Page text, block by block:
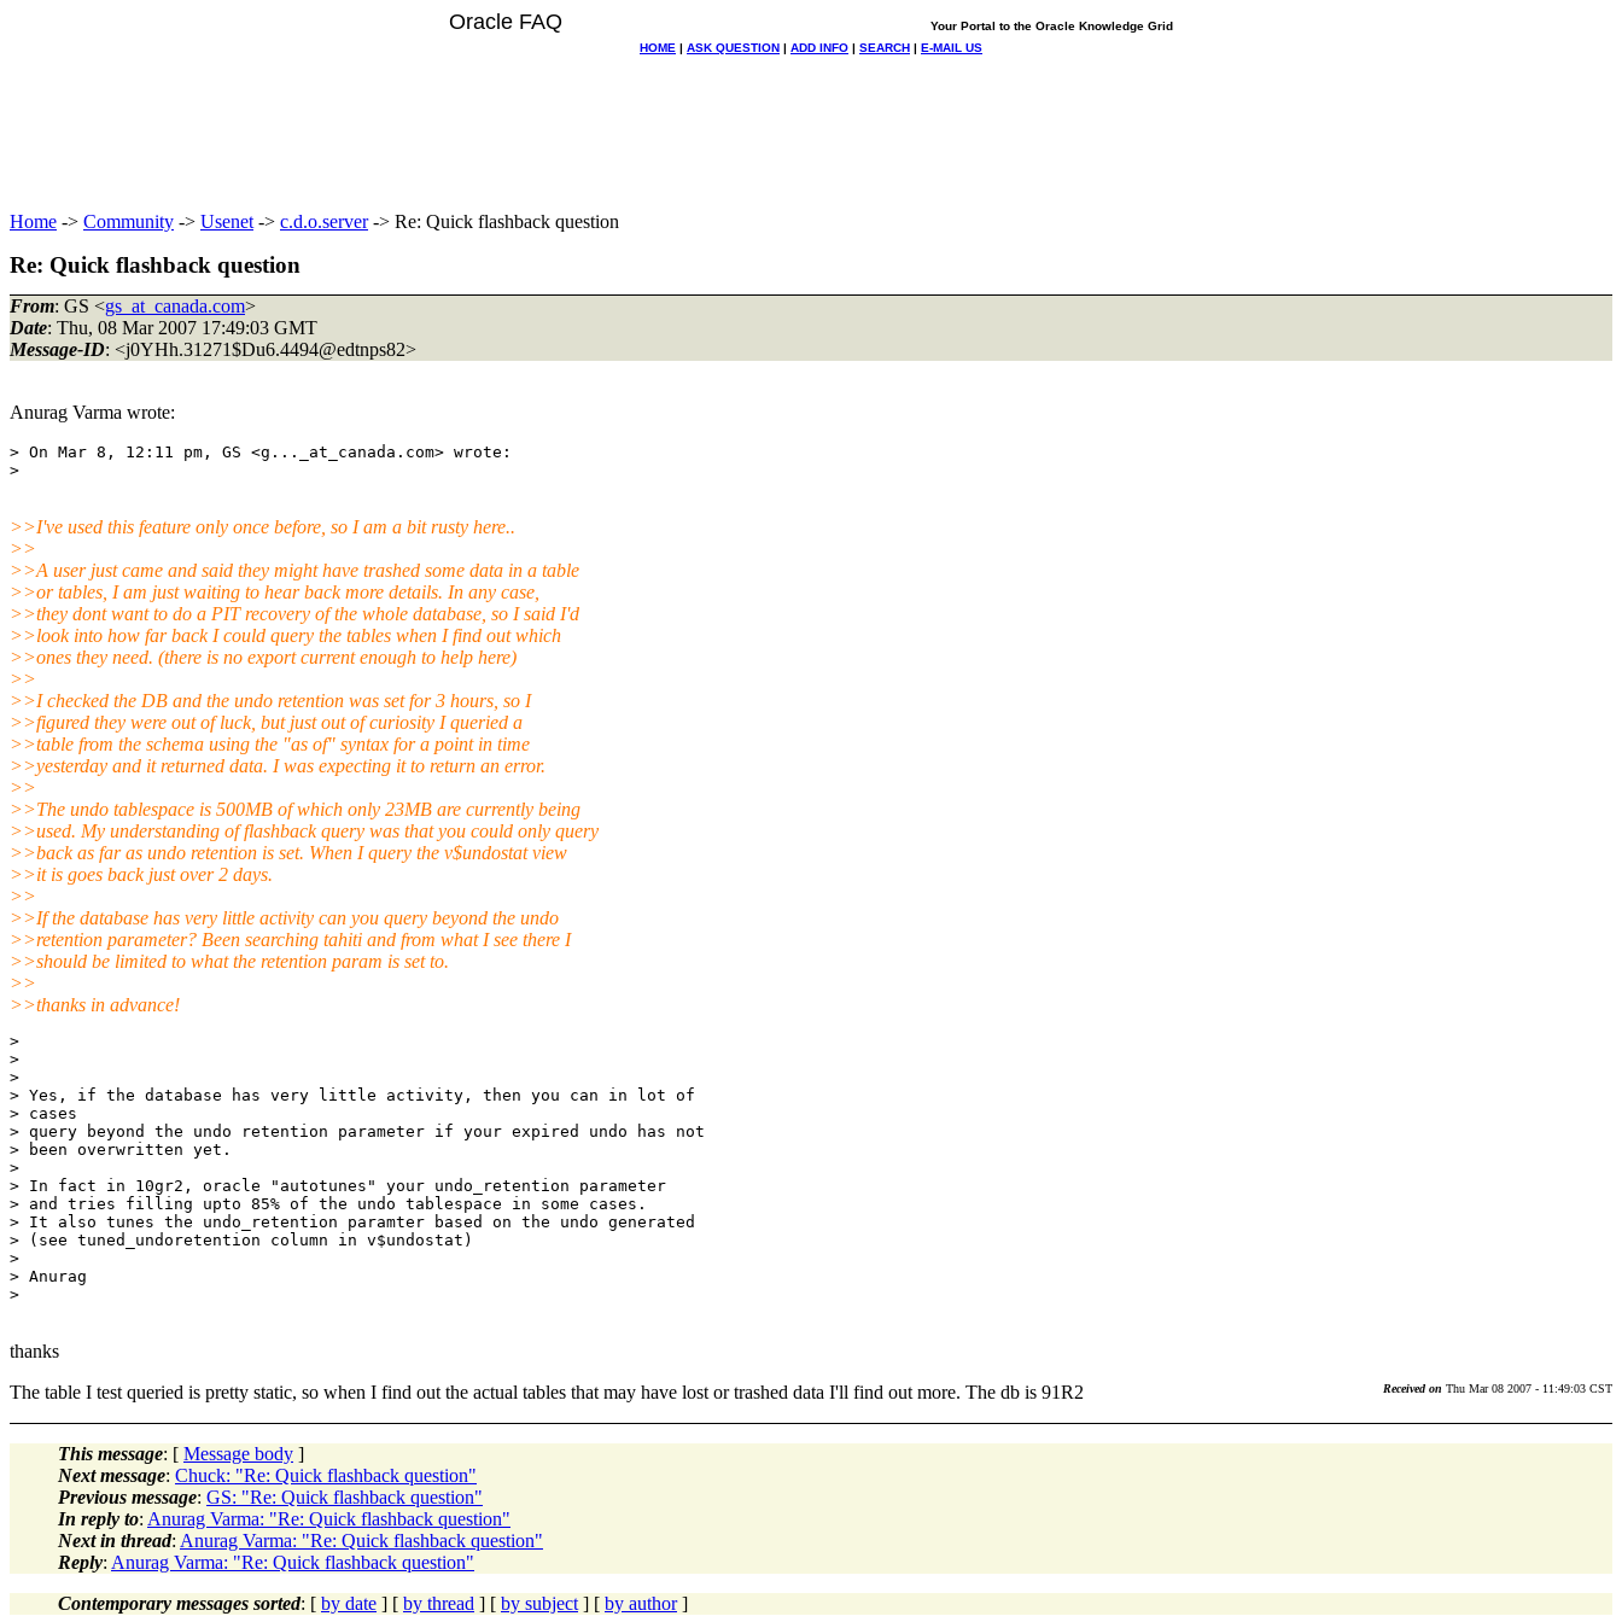
Oracle FAQ
Your Portal to the Oracle Knowledge Grid
HOME | ASK QUESTION | ADD INFO | SEARCH | E-MAIL US
Home -> Community -> Usenet -> c.d.o.server-> Re: Quick flashback question
Re: Quick flashback question
From: GS <gs_at_canada.com>
Date: Thu, 08 Mar 2007 17:49:03 GMT
Message-ID: <j0YHh.31271$Du6.4494@edtnps82>
Anurag Varma wrote:
> On Mar 8, 12:11 pm, GS <g..._at_canada. com> wrote:
>>I've used this feature only once before, so I am a bit rusty here..
>>
>>A user just came and said they might have trashed some data in a table
>>or tables, I am just waiting to hear back more details. In any case,
>>they dont want to do a PIT recovery of the whole database, so I said I'd
>>look into how far back I could query the tables when I find out which
>>ones they need. (there is no export current enough to help here)
>>
>>I checked the DB and the undo retention was set for 3 hours, so I
>>figured they were out of luck, but just out of curiosity I queried a
>>table from the schema using the "as of" syntax for a point in time
>>yesterday and it returned data. I was expecting it to return an error.
>>
>>The undo tablespace is 500MB of which only 23MB are currently being
>>used. My understanding of flashback query was that you could only query
>>back as far as undo retention is set. When I query the v$undostat view
>>it is goes back just over 2 days.
>>
>>If the database has very little activity can you query beyond the undo
>>retention parameter? Been searching tahiti and from what I see there I
>>should be limited to what the retention param is set to.
>>
>>thanks in advance!
>
>
>
> Yes, if the database has very little activity, then you can in lot of
> cases
> query beyond the undo retention parameter if your expired undo has not
> been overwritten yet.
>
> In fact in 10gr2, oracle "autotunes" your undo_retention parameter
> and tries filling upto 85% of the undo tablespace in some cases.
> It also tunes the undo_retention paramter based on the undo generated
> (see tuned_undoretention column in v$undostat)
>
> Anurag
thanks
The table I test queried is pretty static, so when I find out the actual tables that may have lost or trashed data I'll find out more. The db is 91R2
Received on Thu Mar 08 2007 - 11:49:03 CST
This message: [ Message body ]
Next message: Chuck: "Re: Quick flashback question"
Previous message: GS: "Re: Quick flashback question"
In reply to: Anurag Varma: "Re: Quick flashback question"
Next in thread: Anurag Varma: "Re: Quick flashback question"
Reply: Anurag Varma: "Re: Quick flashback question"
Contemporary messages sorted: [ by date ] [ by thread ] [ by subject ] [ by author]